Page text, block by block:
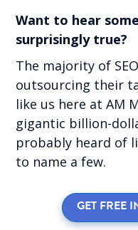
Want to hear
surprisingly true?
The majority of
outsourcing their
like us here at AM
gigantic billion-
probably heard of
to name a few.
GET FREE